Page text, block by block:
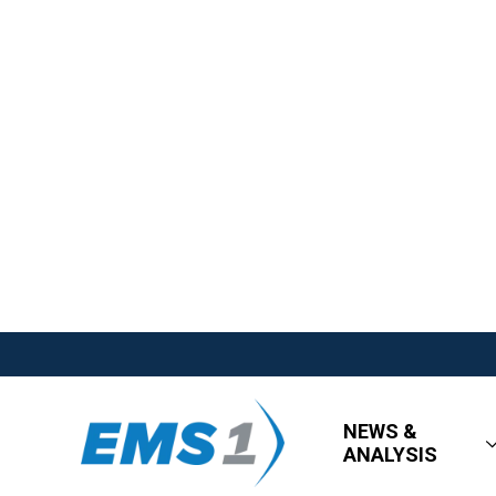
NEWS &
ANALYSIS